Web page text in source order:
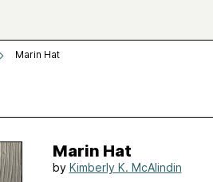
Marin Hat
Marin Hat
by Kimberly K. McAlindin